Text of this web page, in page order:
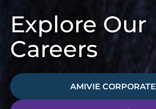
Explore Our
Careers
AMIVIE CORPORATE